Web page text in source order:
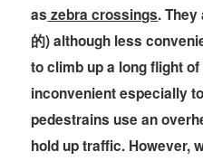
as zebra crossings.
的) although less
to climb up a long flight
inconvenient especially
pedestrains use an
hold up traffic. However,